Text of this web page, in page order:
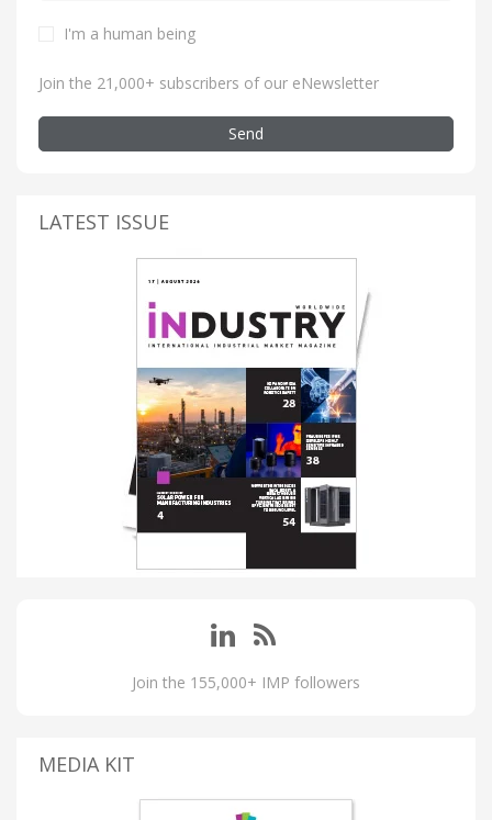
I'm a human being
Join the 21,000+ subscribers of our eNewsletter
Send
LATEST ISSUE
Join the 155,000+ IMP followers
MEDIA KIT